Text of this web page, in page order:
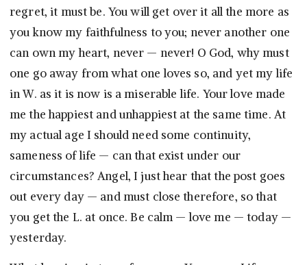
regret, it must be. You will get over it all the more as
you know my faithfulness to you; never another one
can own my heart, never — never! O God, why must
one go away from what one loves so, and yet my life
in W. as it is now is a miserable life. Your love made
me the happiest and unhappiest at the same time. At
my actual age I should need some continuity,
sameness of life — can that exist under our
circumstances? Angel, I just hear that the post goes
out every day — and must close therefore, so that
you get the L. at once. Be calm — love me — today —
yesterday.